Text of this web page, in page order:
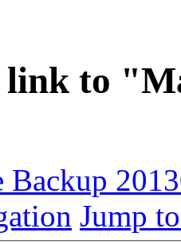
link to
Backup
Jump